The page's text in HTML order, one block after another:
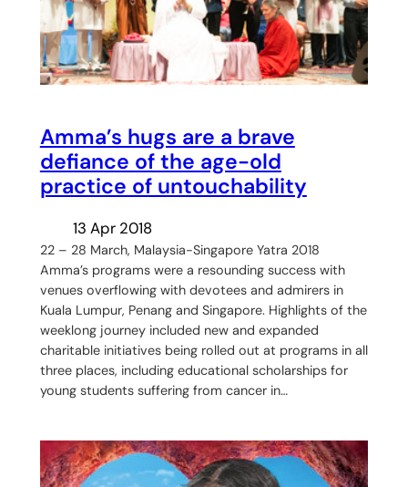
Amma’s hugs are a brave
defiance of the age-old
practice of untouchability
13 Apr 2018
22 – 28 March, Malaysia-Singapore Yatra 2018
Amma’s programs were a resounding success with
venues overflowing with devotees and admirers in
Kuala Lumpur, Penang and Singapore. Highlights of the
weeklong journey included new and expanded
charitable initiatives being rolled out at programs in all
three places, including educational scholarships for
young students suffering from cancer in…